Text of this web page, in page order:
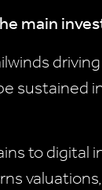
main
sustained
to digital